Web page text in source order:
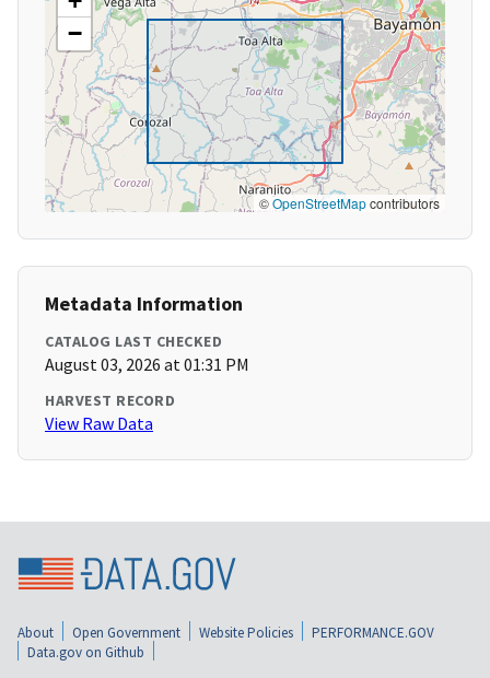
−
©OpenStreetMapcontributors
Metadata Information
CATALOG LAST CHECKED
August 03, 2026 at 01:31 PM
HARVEST RECORD
View Raw Data
About Open Government Website Policies
PERFORMANCE.GOV
Data.gov on Github